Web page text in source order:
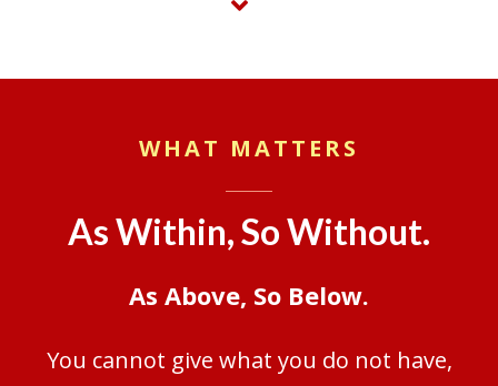
WHAT MATTERS
As Within, So Without.
As Above, So Below.
You cannot give what you do not have,